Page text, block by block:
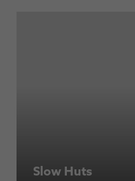
Slow Huts